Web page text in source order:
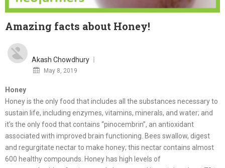
Amazing facts about Honey!
Akash Chowdhury
Posted
May 8, 2019
Honey
Honey is the only food that includes all the substances necessary to
sustain life, including enzymes, vitamins, minerals, and water; and
it’s the only food that contains “pinocembrin”, an antioxidant
associated with improved brain functioning. Bees swallow, digest
and regurgitate nectar to make honey; this nectar contains almost
600 healthy compounds. Honey has high levels of